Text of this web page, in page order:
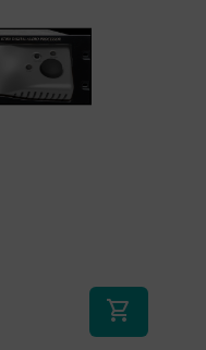
shopping_cart